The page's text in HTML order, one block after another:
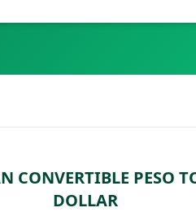
CONVERTIBLE PESO
DOLLAR